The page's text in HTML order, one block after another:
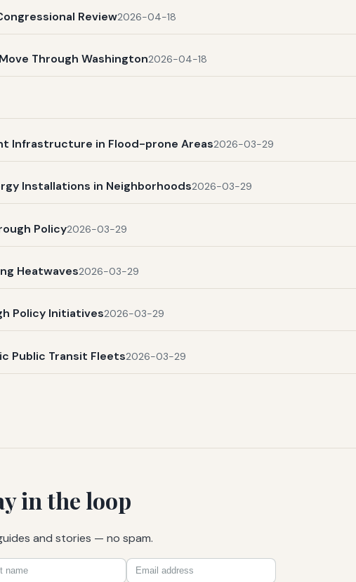
Review2026-04-18
Through Washington2026-04-18
Infrastructure in Flood-prone Areas2026-03-29
Installations in Neighborhoods2026-03-29
Policy2026-03-29
Heatwaves2026-03-29
Policy Initiatives2026-03-29
Public Transit Fleets2026-03-29
in the loop
and stories — no spam.